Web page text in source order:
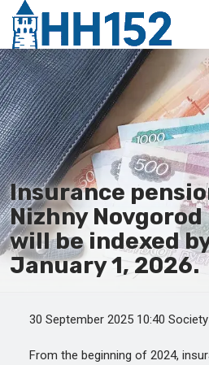
Main
Insurance
Nizhny
will be indexed
January 1, 2026.
30 September 2025 10:40 Society
From the beginning of 2024,